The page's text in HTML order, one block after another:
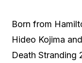
Born from
Hideo Kojima
Death Stranding